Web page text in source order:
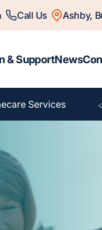
Call Us Ashby,
& SupportNews
Services